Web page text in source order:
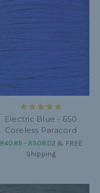
Electric Blue - 650
Coreless Paracord
R40.89 - R308.02 & FREE
Shipping